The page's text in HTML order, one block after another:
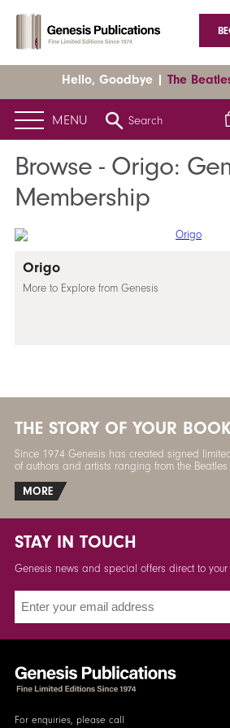
Hello, Goodbye | The
MENU Search
Browse - Origo:
Membership
Origo
More to Explore from Genesis
THE STORY OF YOUR BOOK
Since 1974 Genesis has created signed
of authors and artists ranging from the Beatles
MORE
STAY IN TOUCH
Genesis news and special offers direct to your
For enquiries, please call